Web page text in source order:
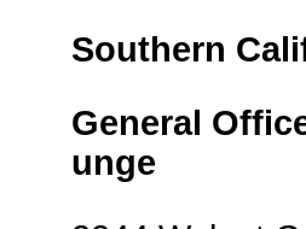
Southern
General
unge